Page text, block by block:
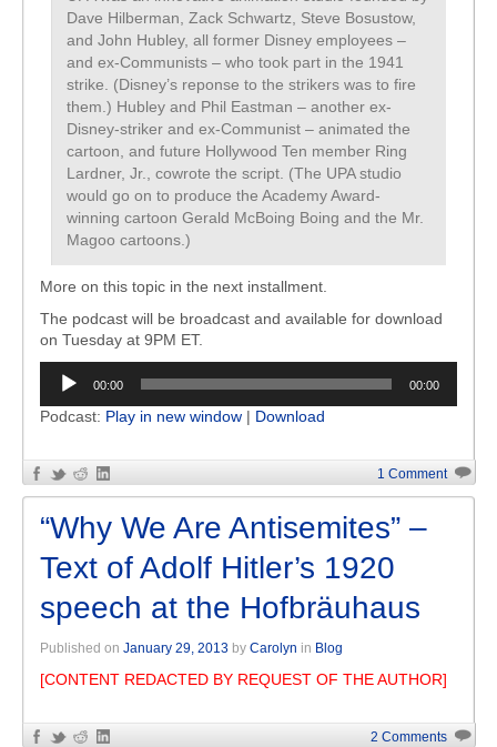
Dave Hilberman, Zack Schwartz, Steve Bosustow,
and John Hubley, all former Disney employees –
and ex-Communists – who took part in the 1941
strike. (Disney’s reponse to the strikers was to fire
them.) Hubley and Phil Eastman – another ex-
Disney-striker and ex-Communist – animated the
cartoon, and future Hollywood Ten member Ring
Lardner, Jr., cowrote the script. (The UPA studio
would go on to produce the Academy Award-
winning cartoon Gerald McBoing Boing and the Mr.
Magoo cartoons.)
More on this topic in the next installment.
The podcast will be broadcast and available for download
on Tuesday at 9PM ET.
Audio
Player
00:00 00:00
Podcast: Play in new window | Download
1 Comment
“Why We Are Antisemites” –
Text of Adolf Hitler’s 1920
speech at the Hofbräuhaus
Published on January 29, 2013 by Carolyn in Blog
[CONTENT REDACTED BY REQUEST OF THE AUTHOR]
2 Comments